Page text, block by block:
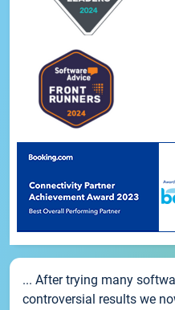
... After trying many
controversial results we